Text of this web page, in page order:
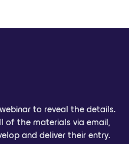
to reveal the details.
of the materials via email,
and deliver their entry.